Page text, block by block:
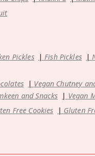
Pickles Fish Pickles
Vegan Chutney
and Snacks Vegan
Free Cookies
Gluten